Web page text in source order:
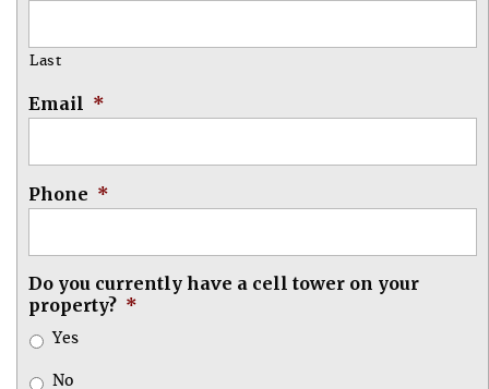
Last
Email *
Phone *
Do you currently have a cell tower on your
property? *
Yes
No